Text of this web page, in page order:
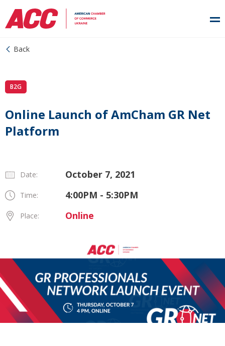
Back
B2G
Online Launch of AmCham GR Net
Platform
Date: October 7, 2021
Time: 4:00PM - 5:30PM
Place: Online